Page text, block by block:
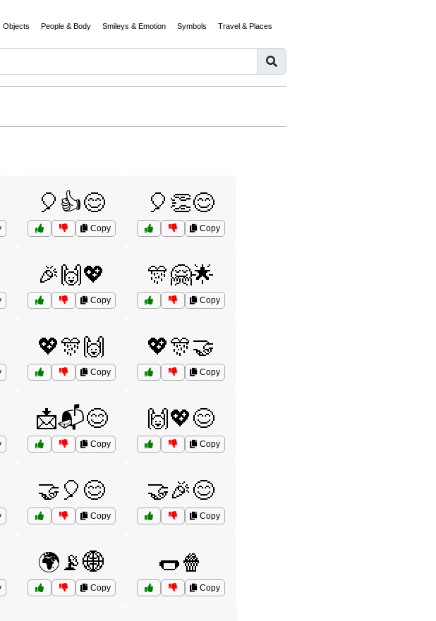
Objects People & Body Smileys & Emotion Symbols Travel & Places
🎈👍😊
Copy
🎈👏😊
Copy
🎉🙌💖
Copy
🎊🤗🌟
Copy
💖🎊🙌
Copy
💖🎊🤝
Copy
📩📬😊
Copy
🙌💖😊
Copy
🤝🎈😊
Copy
🤝🎉😊
Copy
🌍📡🌐
Copy
🌭🍿
Copy